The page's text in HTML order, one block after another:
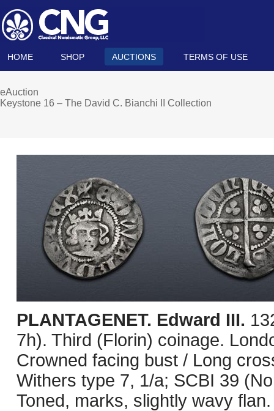
HOME SHOP AUCTIONS TERMS OF USE
eAuction
Keystone 16 – The David C. Bianchi II Collection
PLANTAGENET. Edward III.
7h). Third (Florin) coinage.
Crowned facing bust / Long
Withers type 7, 1/a; SCBI 39
Toned, marks, slightly wavy